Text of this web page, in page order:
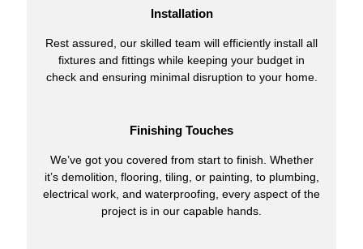
Installation
Rest assured, our skilled team will efficiently install all
fixtures and fittings while keeping your budget in
check and ensuring minimal disruption to your home.
Finishing Touches
We’ve got you covered from start to finish. Whether
it’s demolition, flooring, tiling, or painting, to plumbing,
electrical work, and waterproofing, every aspect of the
project is in our capable hands.